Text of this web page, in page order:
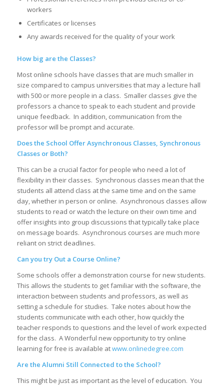
workers
Certificates or licenses
Any awards received for the quality of your work
How big are the Classes?
Most online schools have classes that are much smaller in
size compared to campus universities that may a lecture hall
with 500 or more people in a class. Smaller classes give the
professors a chance to speak to each student and provide
unique feedback. In addition, communication from the
professor will be prompt and accurate.
Does the School Offer Asynchronous Classes, Synchronous
Classes or Both?
This can be a crucial factor for people who need a lot of
flexibility in their classes. Synchronous classes mean that the
students all attend class at the same time and on the same
day, whether in person or online. Asynchronous classes allow
students to read or watch the lecture on their own time and
offer insights into group discussions that typically take place
on message boards. Asynchronous courses are much more
reliant on strict deadlines.
Can you try Out a Course Online?
Some schools offer a demonstration course for new students.
This allows the students to get familiar with the software, the
interaction between students and professors, as well as
setting a schedule for studies. Take notes about how the
students communicate with each other, how quickly the
teacher responds to questions and the level of work expected
for the class. A Wonderful new opportunity to try online
learning for free is available atwww.onlinedegree.com
Are the Alumni Still Connected to the School?
This might be just as important as the level of education. You